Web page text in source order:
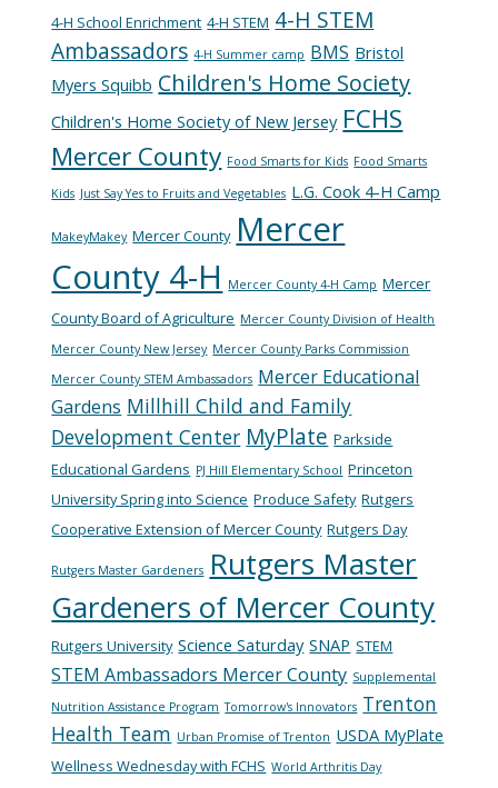
4-H School Enrichment 4-H STEM 4-H STEM
Ambassadors 4-H Summer camp BMS Bristol
Myers Squibb Children's Home Society
Children's Home Society of New Jersey FCHS
Mercer County Food Smarts for Kids Food Smarts
Kids Just Say Yes to Fruits and Vegetables L.G. Cook 4-H Camp
MakeyMakey Mercer County Mercer
County 4-H
Mercer County 4-H Camp Mercer
County Board of Agriculture Mercer County Division of Health
Mercer County New Jersey Mercer County Parks Commission
Mercer County STEM Ambassadors Mercer Educational
Gardens Millhill Child and Family
Development Center MyPlate Parkside
Educational Gardens PJ Hill Elementary School Princeton
University Spring into Science Produce Safety Rutgers
Cooperative Extension of Mercer County Rutgers Day
Rutgers Master Gardeners Rutgers Master
Gardeners of Mercer County
Rutgers University Science Saturday SNAP STEM
STEM Ambassadors Mercer County Supplemental
Nutrition Assistance Program Tomorrow's Innovators Trenton
Health Team Urban Promise of Trenton USDA MyPlate
Wellness Wednesday with FCHS World Arthritis Day